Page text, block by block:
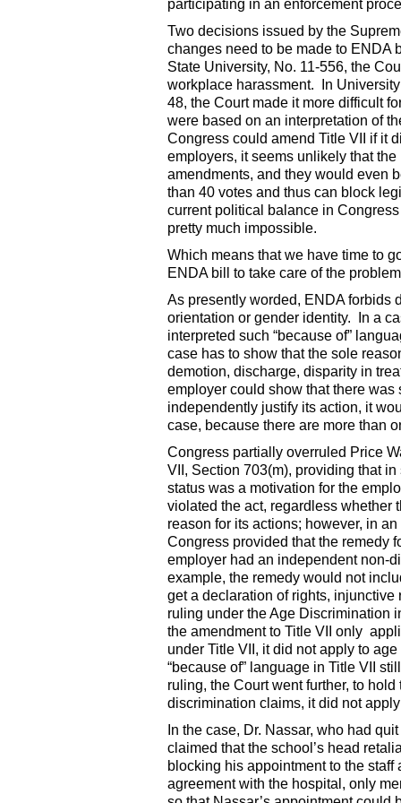
participating in an enforcement
Two decisions issued by the
changes need to be made to ENDA
State University, No. 11-556, the
workplace harassment. In
48, the Court made it more difficult
were based on an interpretation of
Congress could amend Title VII if it
employers, it seems unlikely that
amendments, and they would even
than 40 votes and thus can block
current political balance in
pretty much impossible.
Which means that we have time to
ENDA bill to take care of the
As presently worded, ENDA forbids
orientation or gender identity. In a
interpreted such “because of”
case has to show that the sole
demotion, discharge, disparity in
employer could show that there
independently justify its action, it
case, because there are more than
Congress partially overruled Price
VII, Section 703(m), providing that
status was a motivation for the
violated the act, regardless whether
reason for its actions; however, in
Congress provided that the remedy
employer had an independent non-
example, the remedy would not
get a declaration of rights, injunctive
ruling under the Age Discrimination
the amendment to Title VII only
under Title VII, it did not apply to
“because of” language in Title VII
ruling, the Court went further, to
discrimination claims, it did not
In the case, Dr. Nassar, who had
claimed that the school’s head
blocking his appointment to the
agreement with the hospital, only